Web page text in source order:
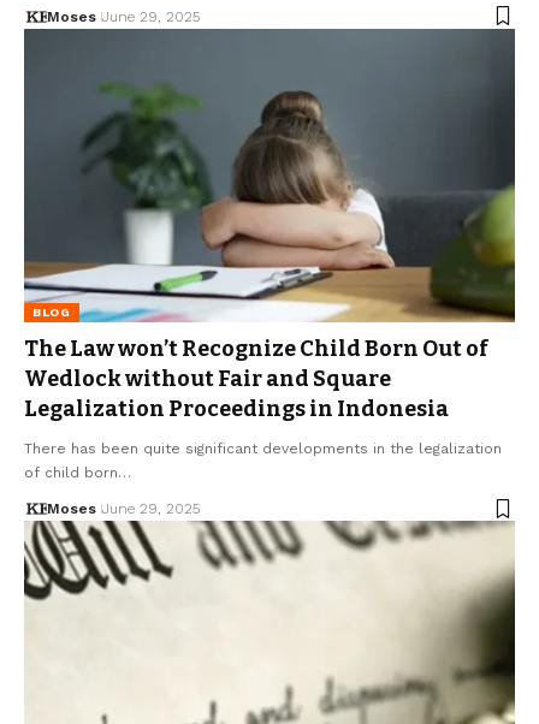
Moses June 29, 2025
BLOG
The Law won’t Recognize Child Born Out of
Wedlock without Fair and Square
Legalization Proceedings in Indonesia
There has been quite significant developments in the legalization
of child born…
Moses June 29, 2025